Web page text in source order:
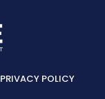
PRIVACY POLICY